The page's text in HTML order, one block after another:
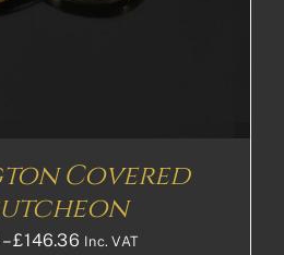
Covered
– £146.36Price
Inc. VAT